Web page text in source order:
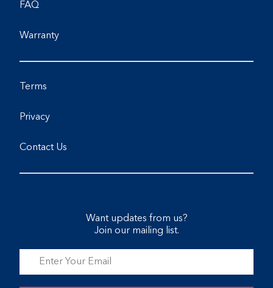
FAQ
Warranty
Terms
Privacy
Contact Us
Want updates from us?
Join our mailing list.